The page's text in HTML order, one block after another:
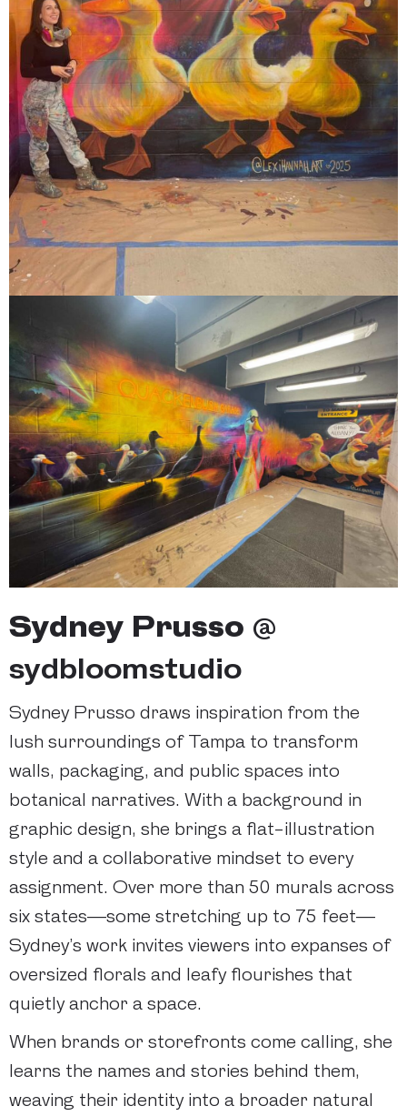
Sydney Prusso @
sydbloomstudio
Sydney Prusso draws inspiration from the
lush surroundings of Tampa to transform
walls, packaging, and public spaces into
botanical narratives. With a background in
graphic design, she brings a flat-illustration
style and a collaborative mindset to every
assignment. Over more than 50 murals across
six states—some stretching up to 75 feet—
Sydney’s work invites viewers into expanses of
oversized florals and leafy flourishes that
quietly anchor a space.
When brands or storefronts come calling, she
learns the names and stories behind them,
weaving their identity into a broader natural